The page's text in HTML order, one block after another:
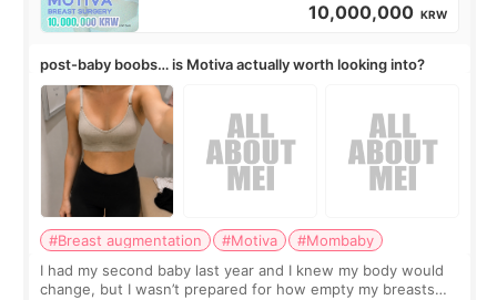
10,000,000 KRW
post-baby boobs… is Motiva actually worth looking into?
#Breast augmentation #Motiva
#Mombaby
I had my second baby last year and I knew my body would
change, but I wasn’t prepared for how empty my breasts